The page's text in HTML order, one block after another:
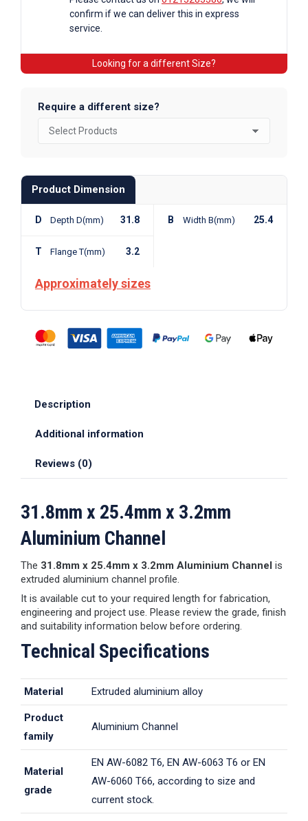
confirm if we can deliver this in express
service.
Looking for a different Size?
Require a different size?
Product Dimension
D Depth D(mm) 31.8 B Width B(mm) 25.4
T Flange T(mm) 3.2
Approximately sizes
Description
Additional information
Reviews (0)
31.8mm x 25.4mm x 3.2mm
Aluminium Channel
The 31.8mm x 25.4mm x 3.2mm Aluminium Channel is
extruded aluminium channel profile.
It is available cut to your required length for fabrication,
engineering and project use. Please review the grade, finish
and suitability information below before ordering.
Technical Specifications
Material Extruded aluminium alloy
Product
family
Aluminium Channel
Material
grade
EN AW-6082 T6, EN AW-6063 T6 or EN
AW-6060 T66, according to size and
current stock.